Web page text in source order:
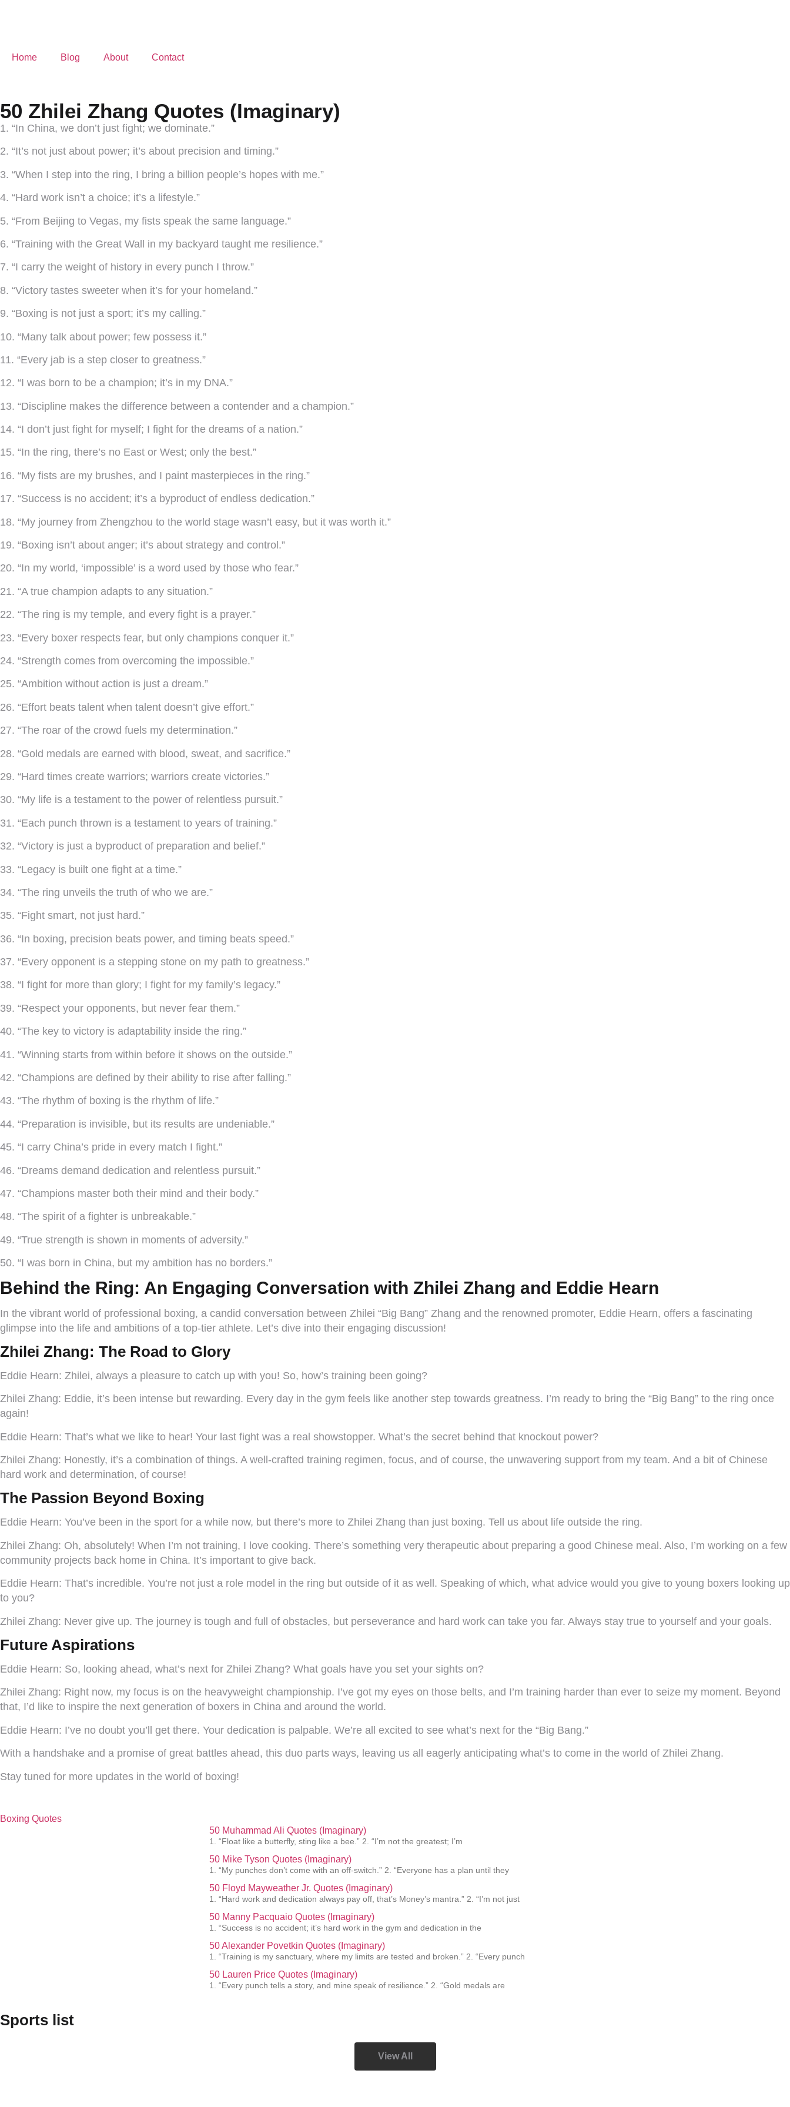
Home Blog About Contact
50 Zhilei Zhang Quotes (Imaginary)
1. “In China, we don’t just fight; we dominate.”
2. “It’s not just about power; it’s about precision and timing.”
3. “When I step into the ring, I bring a billion people’s hopes with me.”
4. “Hard work isn’t a choice; it’s a lifestyle.”
5. “From Beijing to Vegas, my fists speak the same language.”
6. “Training with the Great Wall in my backyard taught me resilience.”
7. “I carry the weight of history in every punch I throw.”
8. “Victory tastes sweeter when it’s for your homeland.”
9. “Boxing is not just a sport; it’s my calling.”
10. “Many talk about power; few possess it.”
11. “Every jab is a step closer to greatness.”
12. “I was born to be a champion; it’s in my DNA.”
13. “Discipline makes the difference between a contender and a champion.”
14. “I don’t just fight for myself; I fight for the dreams of a nation.”
15. “In the ring, there’s no East or West; only the best.”
16. “My fists are my brushes, and I paint masterpieces in the ring.”
17. “Success is no accident; it’s a byproduct of endless dedication.”
18. “My journey from Zhengzhou to the world stage wasn’t easy, but it was worth it.”
19. “Boxing isn’t about anger; it’s about strategy and control.”
20. “In my world, ‘impossible’ is a word used by those who fear.”
21. “A true champion adapts to any situation.”
22. “The ring is my temple, and every fight is a prayer.”
23. “Every boxer respects fear, but only champions conquer it.”
24. “Strength comes from overcoming the impossible.”
25. “Ambition without action is just a dream.”
26. “Effort beats talent when talent doesn’t give effort.”
27. “The roar of the crowd fuels my determination.”
28. “Gold medals are earned with blood, sweat, and sacrifice.”
29. “Hard times create warriors; warriors create victories.”
30. “My life is a testament to the power of relentless pursuit.”
31. “Each punch thrown is a testament to years of training.”
32. “Victory is just a byproduct of preparation and belief.”
33. “Legacy is built one fight at a time.”
34. “The ring unveils the truth of who we are.”
35. “Fight smart, not just hard.”
36. “In boxing, precision beats power, and timing beats speed.”
37. “Every opponent is a stepping stone on my path to greatness.”
38. “I fight for more than glory; I fight for my family’s legacy.”
39. “Respect your opponents, but never fear them.”
40. “The key to victory is adaptability inside the ring.”
41. “Winning starts from within before it shows on the outside.”
42. “Champions are defined by their ability to rise after falling.”
43. “The rhythm of boxing is the rhythm of life.”
44. “Preparation is invisible, but its results are undeniable.”
45. “I carry China’s pride in every match I fight.”
46. “Dreams demand dedication and relentless pursuit.”
47. “Champions master both their mind and their body.”
48. “The spirit of a fighter is unbreakable.”
49. “True strength is shown in moments of adversity.”
50. “I was born in China, but my ambition has no borders.”
Behind the Ring: An Engaging Conversation with Zhilei Zhang and Eddie Hearn
In the vibrant world of professional boxing, a candid conversation between Zhilei “Big Bang” Zhang and the renowned promoter, Eddie Hearn, offers a fascinating
glimpse into the life and ambitions of a top-tier athlete. Let’s dive into their engaging discussion!
Zhilei Zhang: The Road to Glory
Eddie Hearn: Zhilei, always a pleasure to catch up with you! So, how’s training been going?
Zhilei Zhang: Eddie, it’s been intense but rewarding. Every day in the gym feels like another step towards greatness. I’m ready to bring the “Big Bang” to the ring once
again!
Eddie Hearn: That’s what we like to hear! Your last fight was a real showstopper. What’s the secret behind that knockout power?
Zhilei Zhang: Honestly, it’s a combination of things. A well-crafted training regimen, focus, and of course, the unwavering support from my team. And a bit of Chinese
hard work and determination, of course!
The Passion Beyond Boxing
Eddie Hearn: You’ve been in the sport for a while now, but there’s more to Zhilei Zhang than just boxing. Tell us about life outside the ring.
Zhilei Zhang: Oh, absolutely! When I’m not training, I love cooking. There’s something very therapeutic about preparing a good Chinese meal. Also, I’m working on a few
community projects back home in China. It’s important to give back.
Eddie Hearn: That’s incredible. You’re not just a role model in the ring but outside of it as well. Speaking of which, what advice would you give to young boxers looking up
to you?
Zhilei Zhang: Never give up. The journey is tough and full of obstacles, but perseverance and hard work can take you far. Always stay true to yourself and your goals.
Future Aspirations
Eddie Hearn: So, looking ahead, what’s next for Zhilei Zhang? What goals have you set your sights on?
Zhilei Zhang: Right now, my focus is on the heavyweight championship. I’ve got my eyes on those belts, and I’m training harder than ever to seize my moment. Beyond
that, I’d like to inspire the next generation of boxers in China and around the world.
Eddie Hearn: I’ve no doubt you’ll get there. Your dedication is palpable. We’re all excited to see what’s next for the “Big Bang.”
With a handshake and a promise of great battles ahead, this duo parts ways, leaving us all eagerly anticipating what’s to come in the world of Zhilei Zhang.
Stay tuned for more updates in the world of boxing!
Boxing Quotes
50 Muhammad Ali Quotes (Imaginary)
1. “Float like a butterfly, sting like a bee.” 2. “I’m not the greatest; I’m
50 Mike Tyson Quotes (Imaginary)
1. “My punches don’t come with an off-switch.” 2. “Everyone has a plan until they
50 Floyd Mayweather Jr. Quotes (Imaginary)
1. “Hard work and dedication always pay off, that’s Money’s mantra.” 2. “I’m not just
50 Manny Pacquaio Quotes (Imaginary)
1. “Success is no accident; it’s hard work in the gym and dedication in the
50 Alexander Povetkin Quotes (Imaginary)
1. “Training is my sanctuary, where my limits are tested and broken.” 2. “Every punch
50 Lauren Price Quotes (Imaginary)
1. “Every punch tells a story, and mine speak of resilience.” 2. “Gold medals are
Sports list
View All